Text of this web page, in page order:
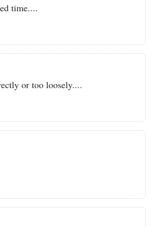
time....
or too loosely....